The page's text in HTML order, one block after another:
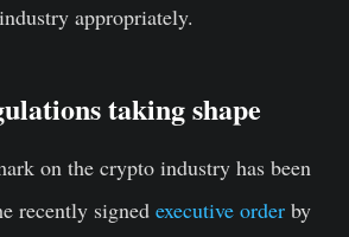
appropriately.
taking shape
on the crypto industry has been
recently signed executive order by